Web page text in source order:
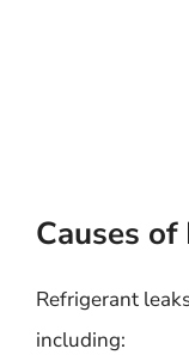
Causes
Refrigerant
including: